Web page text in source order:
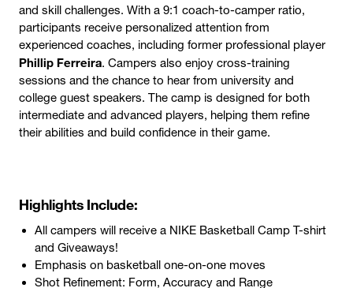
and skill challenges. With a 9:1 coach-to-camper ratio,
participants receive personalized attention from
experienced coaches, including former professional player
Phillip Ferreira. Campers also enjoy cross-training
sessions and the chance to hear from university and
college guest speakers. The camp is designed for both
intermediate and advanced players, helping them refine
their abilities and build confidence in their game.
Highlights Include:
All campers will receive a NIKE Basketball Camp T-shirt
and Giveaways!
Emphasis on basketball one-on-one moves
Shot Refinement: Form, Accuracy and Range